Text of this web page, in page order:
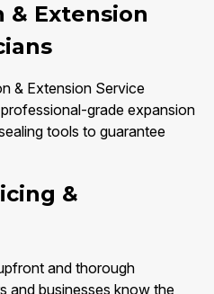
& Extension
& Extension Service
grade expansion
tools to guarantee
&
and thorough
and businesses know the